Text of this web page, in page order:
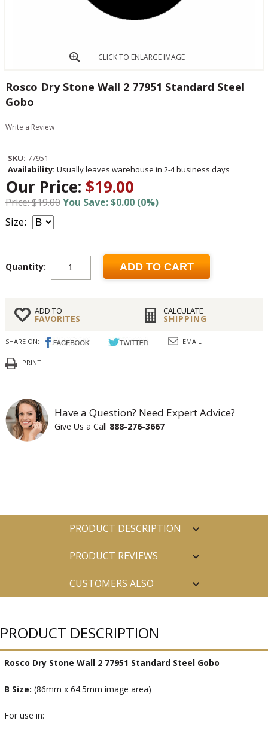
CLICK TO ENLARGE IMAGE
Rosco Dry Stone Wall 2 77951 Standard Steel
Gobo
Write a Review
SKU: 77951
Availability: Usually leaves warehouse in 2-4 business days
Our Price: $19.00
Price: $19.00You Save: $0.00 (0%)
Size:
Quantity: ADD TO CART
ADD TO
FAVORITES
CALCULATE
SHIPPING
SHARE ON: EMAIL
PRINT
Have a Question? Need Expert Advice?
Give Us a Call 888-276-3667
PRODUCT DESCRIPTION
PRODUCT REVIEWS
CUSTOMERS ALSO
PRODUCT DESCRIPTION
Rosco Dry Stone Wall 2 77951 Standard Steel Gobo
B Size: (86mm x 64.5mm image area)
For use in: